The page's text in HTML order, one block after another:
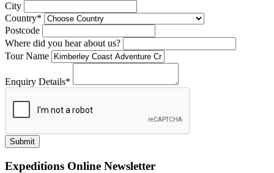
City
Country*
Postcode
Where did you hear about us?
Tour Name
Enquiry Details*
Expeditions Online Newsletter